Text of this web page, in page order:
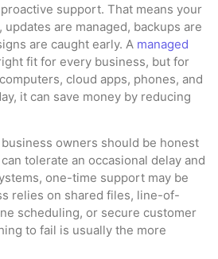
support. That means your
are managed, backups are
are caught early. A managed
fit for every business, but for
cloud apps, phones, and
it can save money by reducing
owners should be honest
tolerate an occasional delay and
one-time support may be
relies on shared files, line-of-
scheduling, or secure customer
to fail is usually the more